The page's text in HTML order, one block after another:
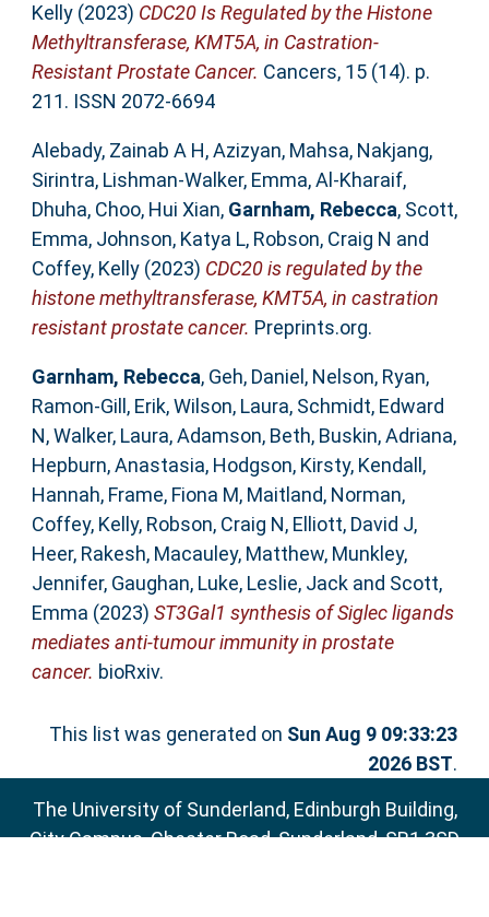
Kelly(2023) CDC20 Is Regulated by the Histone
Methyltransferase, KMT5A, in Castration-
Resistant Prostate Cancer. Cancers, 15 (14). p.
211. ISSN 2072-6694
Alebady, Zainab A H,Azizyan, Mahsa, Nakjang,
Sirintra, Lishman-Walker, Emma,Al-Kharaif,
Dhuha, Choo, Hui Xian, Garnham, Rebecca, Scott,
Emma, Johnson, Katya L, Robson, Craig N and
Coffey, Kelly(2023) CDC20 is regulated by the
histone methyltransferase, KMT5A, in castration
resistant prostate cancer. Preprints.org.
Garnham, Rebecca, Geh, Daniel , Nelson, Ryan,
Ramon-Gill, Erik,Wilson, Laura, Schmidt, Edward
N,Walker, Laura,Adamson, Beth, Buskin, Adriana,
Hepburn, Anastasia, Hodgson, Kirsty, Kendall,
Hannah, Frame, Fiona M, Maitland, Norman,
Coffey, Kelly, Robson, Craig N, Elliott, David J,
Heer, Rakesh, Macauley, Matthew, Munkley,
Jennifer, Gaughan, Luke, Leslie, Jackand Scott,
Emma (2023) ST3Gal1 synthesis of Siglec ligands
mediates anti-tumour immunity in prostate
cancer. bioRxiv.
This list was generated on Sun Aug 9 09:33:23
2026 BST.
The University of Sunderland, Edinburgh Building,
City Campus, Chester Road, Sunderland, SR1 3SD